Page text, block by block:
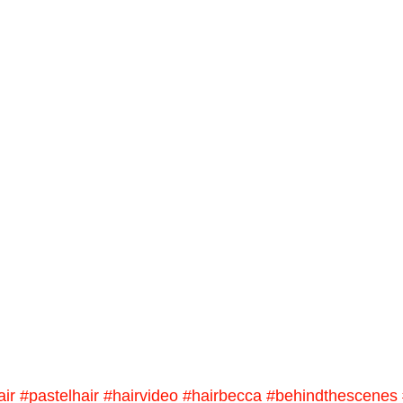
#pastelhair #hairvideo #hairbecca #behindthescenes